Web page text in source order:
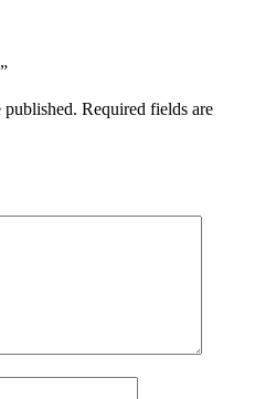
published. Required fields are